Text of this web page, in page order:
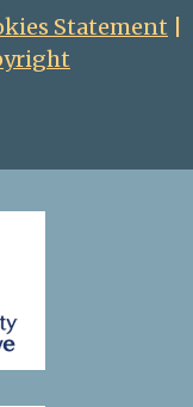
Statement